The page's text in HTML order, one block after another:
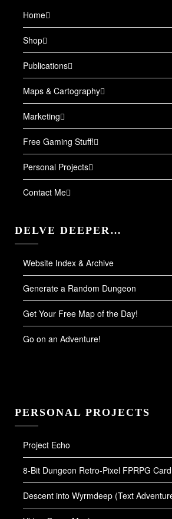
Home
Shop
Publications
Maps & Cartography
Marketing
Free Gaming Stuff!
Personal Projects
Contact Me
DELVE DEEPER…
Website Index & Archive
Generate a Random Dungeon
Get Your Free Map of the Day!
Go on an Adventure!
PERSONAL PROJECTS
Project Echo
8-Bit Dungeon Retro-Pixel FPRPG
Descent into Wyrmdeep (Text